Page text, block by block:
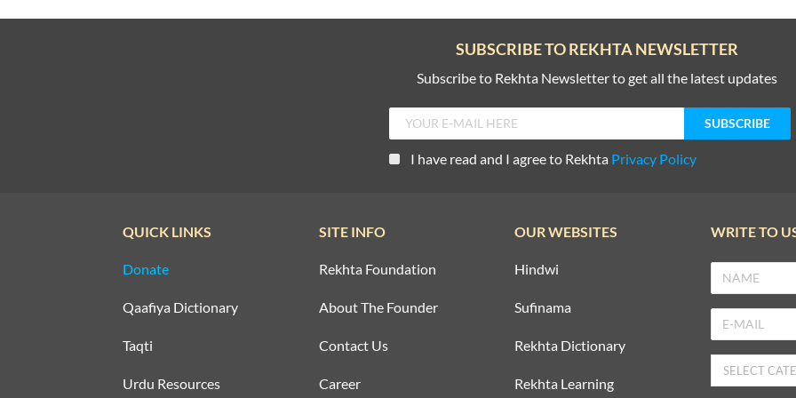
SUBSCRIBE TO REKHTA NEWSLETTER
Subscribe to Rekhta Newsletter to get all the latest updates
I have read and I agree to Rekhta Privacy Policy
QUICK LINKS
Donate
Qaafiya Dictionary
Taqti
Urdu Resources
SITE INFO
Rekhta Foundation
About The Founder
Contact Us
Career
OUR WEBSITES
Hindwi
Sufinama
Rekhta Dictionary
Rekhta Learning
WRITE TO